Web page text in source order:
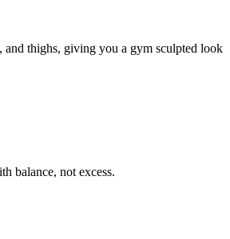
and thighs, giving you a gym sculpted look
balance, not excess.